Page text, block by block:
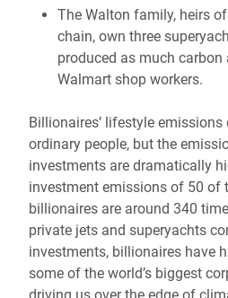
The Walton family, heirs
chain, own three
produced as much carbon
Walmart shop workers.
Billionaires’ lifestyle
ordinary people, but the
investments are dramatically
investment emissions of 50 of
billionaires are around 340
private jets and superyachts
investments, billionaires have
some of the world’s biggest